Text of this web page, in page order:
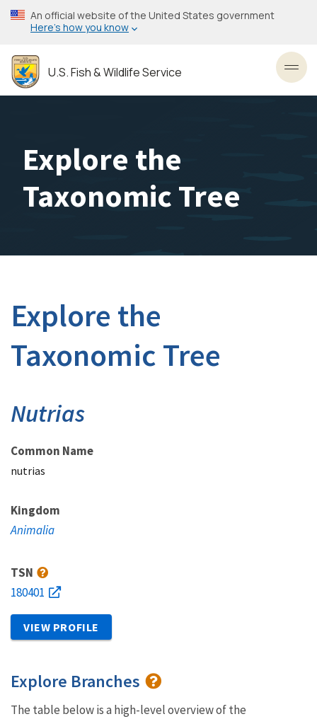
Skip
to
content
An official website of the United States government
Here’s how you know
U.S. Fish & Wildlife Service
Explore the
Taxonomic Tree
Explore the
Taxonomic Tree
Nutrias
Common Name
nutrias
Kingdom
Animalia
TSN
180401
VIEW PROFILE
Explore Branches
The table below is a high-level overview of the